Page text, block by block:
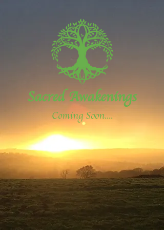
Sacred Awakenings
Coming Soon....